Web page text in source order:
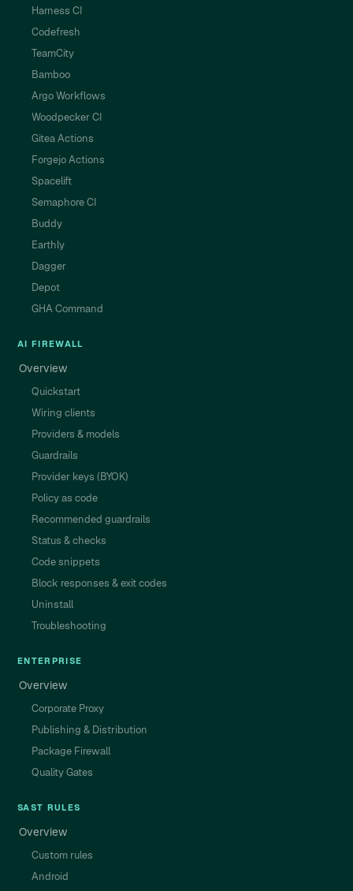
Harness CI
Codefresh
TeamCity
Bamboo
Argo Workflows
Woodpecker CI
Gitea Actions
Forgejo Actions
Spacelift
Semaphore CI
Buddy
Earthly
Dagger
Depot
GHA Command
AI FIREWALL
Overview
Quickstart
Wiring clients
Providers & models
Guardrails
Provider keys (BYOK)
Policy as code
Recommended guardrails
Status & checks
Code snippets
Block responses & exit codes
Uninstall
Troubleshooting
ENTERPRISE
Overview
Corporate Proxy
Publishing & Distribution
Package Firewall
Quality Gates
SAST RULES
Overview
Custom rules
Android